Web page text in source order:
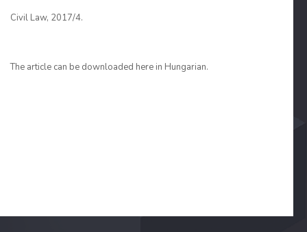
Civil Law, 2017/4.
The article can be downloaded here in Hungarian.